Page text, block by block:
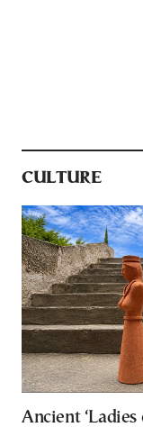
CULTURE
Ancient ‘Ladies